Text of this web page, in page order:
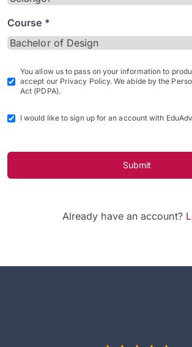
Course *
You allow us to pass on your information to
accept our Privacy Policy. We abide by the
Act (PDPA).
I would like to sign up for an account with
Submit
Already have an account?